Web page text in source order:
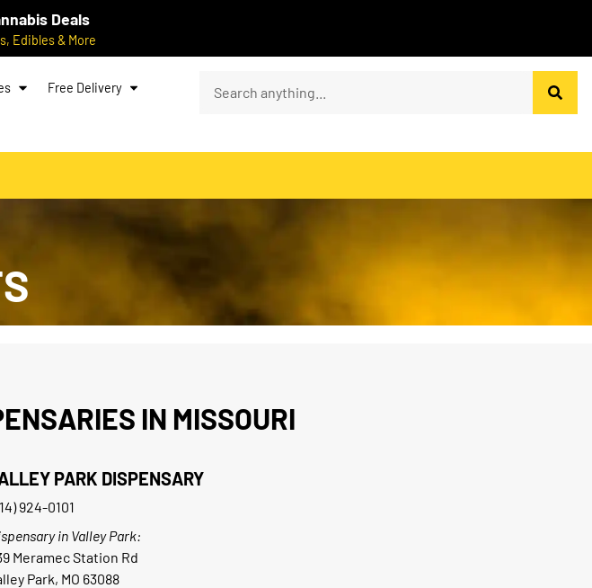
Deals
Edibles & More
Free Delivery
IN MISSOURI
PARK DISPENSARY
924-0101
in Valley Park:
Meramec Station Rd
Park, MO 63088